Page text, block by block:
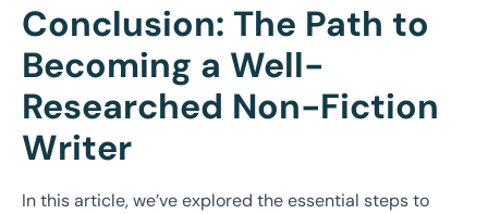
Conclusion: The Path to
Becoming a Well-
Researched Non-Fiction
Writer
In this article, we’ve explored the essential steps to